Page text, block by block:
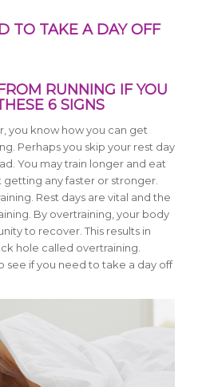
TO TAKE A DAY OFF
RUNNING IF YOU
6 SIGNS
you know how you can get
Perhaps you skip your rest day
You may train longer and eat
any faster or stronger.
Rest days are vital and the
By overtraining, your body
to recover. This results in
hole called overtraining.
see if you need to take a day off